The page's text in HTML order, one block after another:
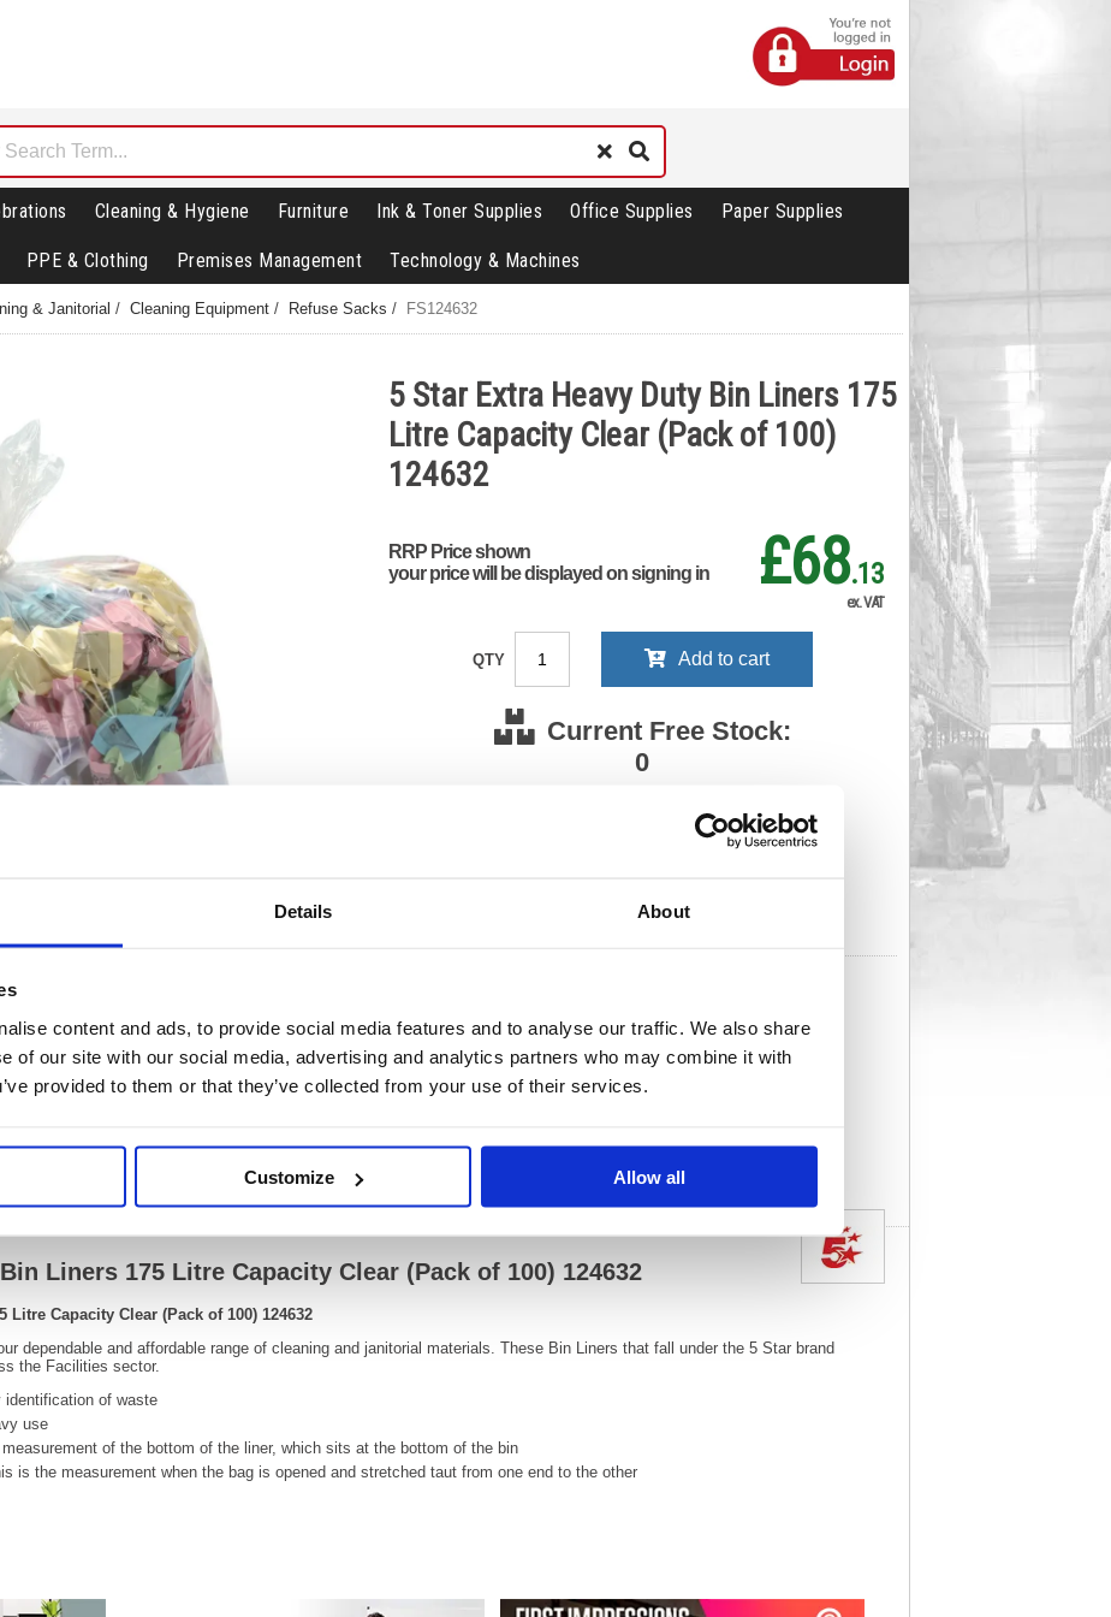
Details About
content and ads, to provide social media features and to analyse our traffic. We also share
of our site with our social media, advertising and analytics partners who may combine it with
provided to them or that they’ve collected from your use of their services.
Customize Allow all
Cleaning & Hygiene Furniture Ink & Toner Supplies Office Supplies Paper Supplies
PPE & Clothing Premises Management Technology & Machines
& Janitorial / Cleaning Equipment / Refuse Sacks / FS124632
5 Star Extra Heavy Duty Bin Liners 175
Litre Capacity Clear (Pack of 100)
124632
RRP Price shown
your price will be displayed on signing in
£68.13
ex. VAT
QTY Add to cart
Current Free Stock:
0
Note: all next stock due dates are subject to change.
EAN:
5018206069764
Size:
70(H) x 440(W)
124632
Weight (kg):
6.983
Unit of Sale:
1
Video
Liners 175 Litre Capacity Clear (Pack of 100) 124632
Capacity Clear (Pack of 100) 124632
dependable and affordable range of cleaning and janitorial materials. These Bin Liners that fall under the 5 Star brand
the Facilities sector.
identification of waste
use
of the bottom of the liner, which sits at the bottom of the bin
is the measurement when the bag is opened and stretched taut from one end to the other